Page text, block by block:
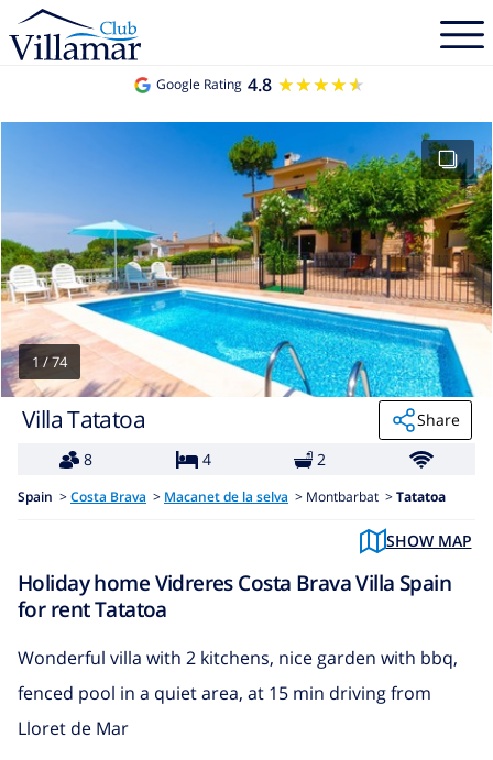
Google Rating 4.8 ★★★★★
★★★★★
1 /74
Villa Tatatoa
Share
8
4 2
Spain > Costa Brava > Macanet de la selva > Montbarbat > Tatatoa
SHOW MAP
Holiday home Vidreres Costa Brava Villa Spain
for rent Tatatoa
Wonderful villa with 2 kitchens, nice garden with bbq,
fenced pool in a quiet area, at 15 min driving from
Lloret de Mar